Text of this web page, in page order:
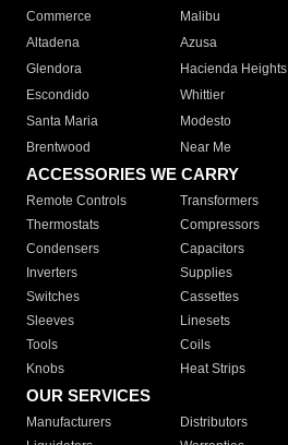
Commerce
Malibu
Altadena
Azusa
Glendora
Hacienda Heights
Escondido
Whittier
Santa Maria
Modesto
Brentwood
Near Me
ACCESSORIES WE CARRY
Remote Controls Transformers
Thermostats
Compressors
Condensers
Capacitors
Inverters
Supplies
Switches
Cassettes
Sleeves
Linesets
Tools
Coils
Knobs
Heat Strips
OUR SERVICES
Manufacturers Distributors